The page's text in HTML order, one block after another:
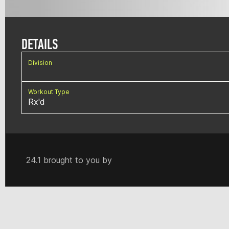
DETAILS
Division
Workout Type
Rx'd
24.1 brought to you by